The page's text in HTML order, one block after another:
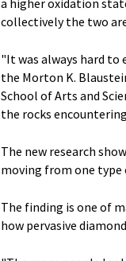
a higher oxidation
collectively the two
"It was always hard to
the Morton K.
School of Arts and
the rocks
The new research
moving from one type
The finding is one of
how pervasive